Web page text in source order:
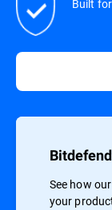
Built
See how
your